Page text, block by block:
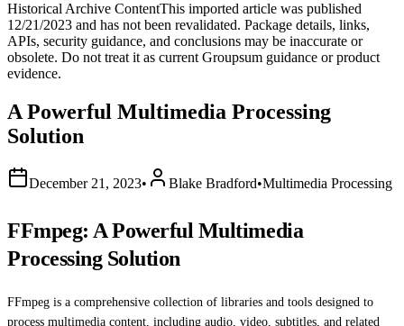
Historical Archive ContentThis imported article was published
12/21/2023 and has not been revalidated. Package details, links,
APIs, security guidance, and conclusions may be inaccurate or
obsolete. Do not treat it as current Groupsum guidance or product
evidence.
A Powerful Multimedia Processing
Solution
December 21, 2023• Blake Bradford•Multimedia Processing
FFmpeg: A Powerful Multimedia
Processing Solution
FFmpeg is a comprehensive collection of libraries and tools designed to
process multimedia content, including audio, video, subtitles, and related